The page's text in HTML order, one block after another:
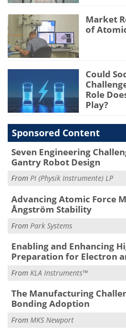
Market
of
Could
Role
Play?
Sponsored Content
Seven Engineering
Gantry Robot Design
From PI (Physik Instrumente) LP
Advancing Atomic Force
Ångström Stability
From Park Systems
Enabling and Enhancing
Preparation for Electron
From KLA Instruments™
The Manufacturing
Bonding Adoption
From MKS Newport